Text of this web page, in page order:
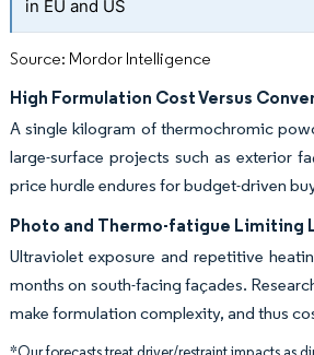
in EU and US
Source: Mordor Intelligence
High Formulation Cost Versus
A single kilogram of thermochromic
large-surface projects such as exterior
price hurdle endures for budget-driven
Photo and Thermo-fatigue Limiting
Ultraviolet exposure and repetitive
months on south-facing façades.
make formulation complexity, and thus